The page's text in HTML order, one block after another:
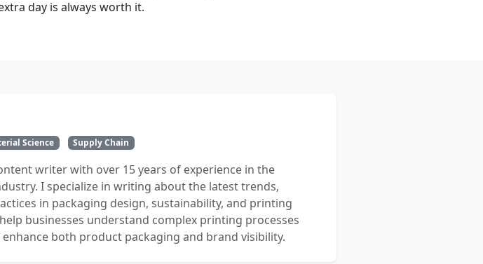
day is always worth it.
Science Supply Chain
writer with over 15 years of experience in the
I specialize in writing about the latest trends,
in packaging design, sustainability, and printing
businesses understand complex printing processes
both product packaging and brand visibility.